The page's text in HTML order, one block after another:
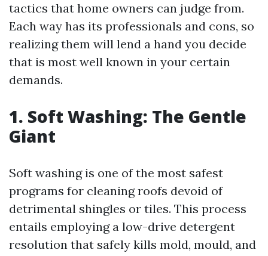
tactics that home owners can judge from.
Each way has its professionals and cons, so
realizing them will lend a hand you decide
that is most well known in your certain
demands.
1. Soft Washing: The Gentle
Giant
Soft washing is one of the most safest
programs for cleaning roofs devoid of
detrimental shingles or tiles. This process
entails employing a low-drive detergent
resolution that safely kills mold, mould, and